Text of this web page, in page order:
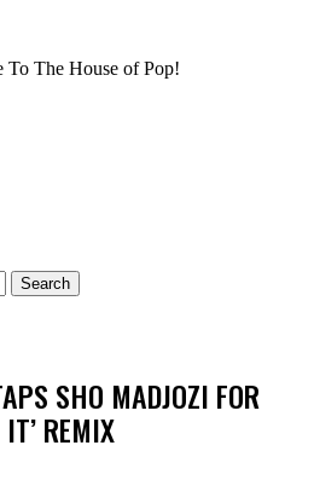
To The House of Pop!
SHO MADJOZI FOR
REMIX